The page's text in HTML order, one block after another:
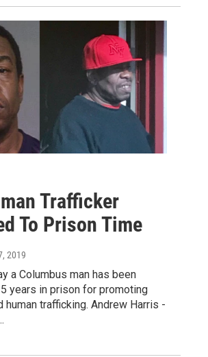
Trafficker
To Prison Time
2019
a Columbus man has been
years in prison for promoting
human trafficking. Andrew Harris -